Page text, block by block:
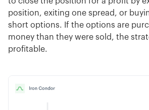
position, exiting one spread, or
short options. If the options are
money than they were sold, the
profitable.